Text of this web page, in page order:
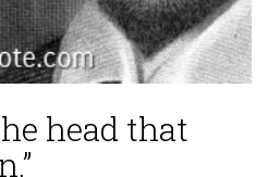
head that